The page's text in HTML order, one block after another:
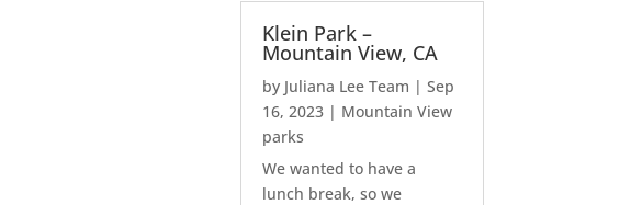
Klein Park –
Mountain View, CA
by Juliana Lee Team |Sep
16, 2023 | Mountain View
parks
We wanted to have a
lunch break, so we